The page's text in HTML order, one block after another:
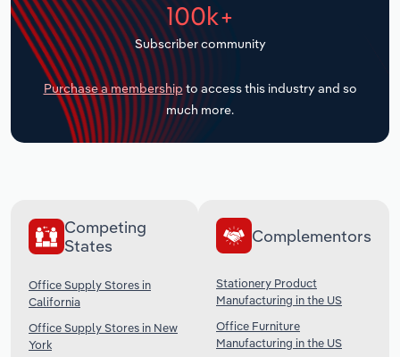
100k+
Subscriber community
Purchase a membership to access this industry and so
much more.
Competing
States
Office Supply Stores in
California
Office Supply Stores in New
York
Complementors
Stationery Product
Manufacturing in the US
Office Furniture
Manufacturing in the US
Transportation and Warehousing
Utilities
Wholesale Trade